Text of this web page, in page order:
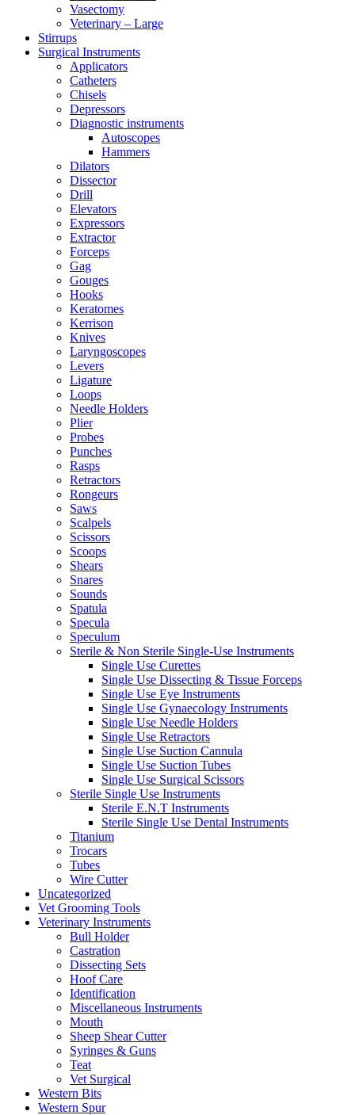
Vasectomy
Veterinary – Large
Stirrups
Surgical Instruments
Applicators
Catheters
Chisels
Depressors
Diagnostic instruments
Autoscopes
Hammers
Dilators
Dissector
Drill
Elevators
Expressors
Extractor
Forceps
Gag
Gouges
Hooks
Keratomes
Kerrison
Knives
Laryngoscopes
Levers
Ligature
Loops
Needle Holders
Plier
Probes
Punches
Rasps
Retractors
Rongeurs
Saws
Scalpels
Scissors
Scoops
Shears
Snares
Sounds
Spatula
Specula
Speculum
Sterile & Non Sterile Single-Use Instruments
Single Use Curettes
Single Use Dissecting & Tissue Forceps
Single Use Eye Instruments
Single Use Gynaecology Instruments
Single Use Needle Holders
Single Use Retractors
Single Use Suction Cannula
Single Use Suction Tubes
Single Use Surgical Scissors
Sterile Single Use Instruments
Sterile E.N.T Instruments
Sterile Single Use Dental Instruments
Titanium
Trocars
Tubes
Wire Cutter
Uncategorized
Vet Grooming Tools
Veterinary Instruments
Bull Holder
Castration
Dissecting Sets
Hoof Care
Identification
Miscellaneous Instruments
Mouth
Sheep Shear Cutter
Syringes & Guns
Teat
Vet Surgical
Western Bits
Western Spur